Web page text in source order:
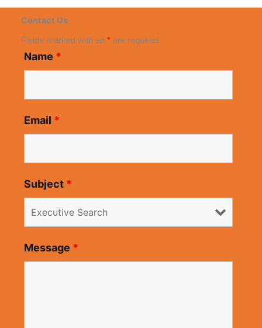
Contact Us
Fields marked with an *are required
Name *
Email *
Subject *
Message *